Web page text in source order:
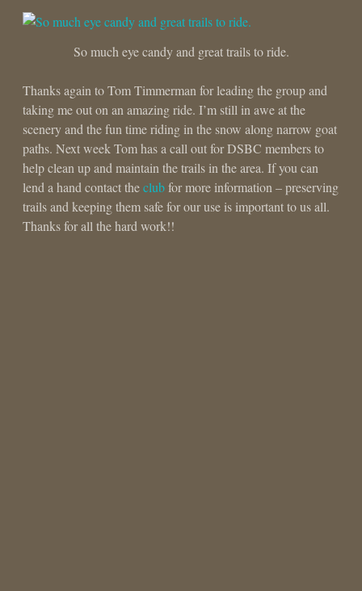
So much eye candy and great trails to ride.
Thanks again to Tom Timmerman for leading the group and
taking me out on an amazing ride. I’m still in awe at the
scenery and the fun time riding in the snow along narrow goat
paths. Next week Tom has a call out for DSBC members to
help clean up and maintain the trails in the area. If you can
lend a hand contact theclubfor more information – preserving
trails and keeping them safe for our use is important to us all.
Thanks for all the hard work!!